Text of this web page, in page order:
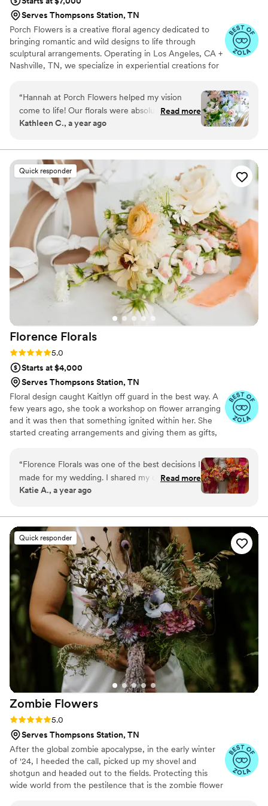
Serves Thompsons Station, TN
Porch Flowers is a creative floral agency dedicated to
bringing romantic and wild designs to life through
sculptural arrangements. Operating in Los Angeles, CA +
Nashville, TN, we specialize in experiential creations for
diverse landscape of the west coast. For the past 7 years,
Hannah has worked with some of the best florists in the
industry to create unique floral moments all across the
she began her independent design journey and Porch
Flowers was born.
“Hannah at Porch Flowers helped my vision
come to life! Our florals were absolutely
gorgeous - she used my inspiration pictures and
and candles looked stunning and received so
Read more
Kathleen C., a year ago
Quick responder
Florence Florals
Rating: 5.0 (6 reviews)
5.0
Starts at $4,000
Serves Thompsons Station, TN
Floral design caught Kaitlyn off guard in the best way. A
few years ago, she took a workshop on flower arranging
and it was then that something ignited within her. She
started creating arrangements and giving them as gifts,
and used floral arranging as a form of her own self-care.
“I love that no two floral arrangements are the same. You
can use the same elements in two arrangements, but
they’re all one-of-a-kind. Working with flowers is so
beautiful and unique." Nashville-based wedding and
event florist with a passion for beauty.
“Florence Florals was one of the best decisions I
made for my wedding. I shared my colorful
vision with Kaitlyn and she made my dream a
knowledgeable, kind, and creative. It was my
pleasure to work with her and I am so grateful
for my beautiful wedding flowers.
Read more
Katie A., a year ago
Quick responder
Zombie Flowers
Rating: 5.0 (5 reviews)
5.0
Serves Thompsons Station, TN
After the global zombie apocalypse, in the early winter
of '24, I heeded the call, picked up my shovel and
shotgun and headed out to the fields. Protecting this
wide world from the pestilence that is the zombie flower